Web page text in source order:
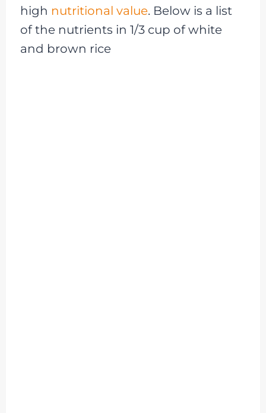
high nutritional value. Below is a list
of the nutrients in 1/3 cup of white
and brown rice